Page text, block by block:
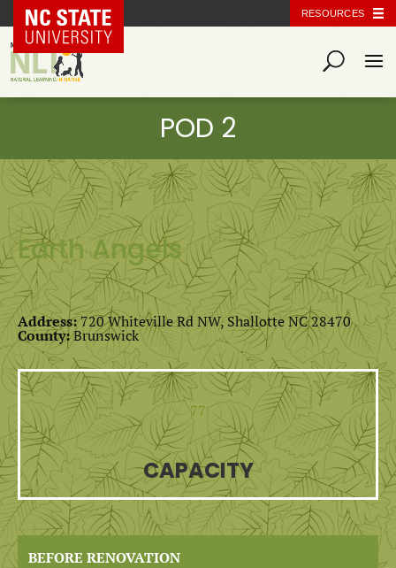
NC State Home RESOURCES
Earth Angels
Address:720 Whiteville Rd NW, Shallotte NC 28470
County:Brunswick
77
CAPACITY
BEFORE RENOVATION